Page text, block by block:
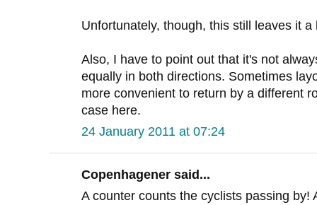
Unfortunately, though, this still leaves it
Also, I have to point out that it's not
equally in both directions. Sometimes
more convenient to return by a different
case here.
24 January 2011 at 07:24
Copenhagener said...
A counter counts the cyclists passing by!